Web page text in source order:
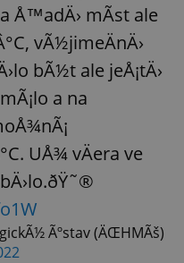
Å™adÄ› mÃ­st ale
vÃ½jimeÄnÄ›
bÃ½t ale jeÅ¡tÄ›
a na
UÅ¾ vÄera ve
Ãºstav (ÄŒHMÃš)